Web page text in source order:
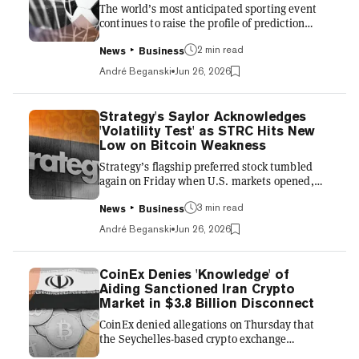
closer thi...
The world’s most anticipated sporting event
continues to raise the profile of prediction
bets punctuated on Friday by a high-profile
deal between Kalshi and an official partner of
the World Cup 2026. ADI Predictstreet, a
Gibraltar-licensed prediction market that
unveiled a sponsorship deal with FIFA in April,
announced that it would collaborate with
Kalshi heading into the competition’s
knockout stage, with both brands expected to
be shown across sta...
News Business
2 min read
André Beganski Jun 26, 2026
Strategy's Saylor Acknowledges
'Volatility Test' as STRC Hits New
Low on Bitcoin Weakness
Strategy’s flagship preferred stock tumbled
again on Friday when U.S. markets opened,
below the $60,000 mark. After the opening
bell, the dividend-paying product known as
Stretch (STRC) swiftly fell to a new low of
$71.25 before firming to $75.30, a nearly 0.5%
decrease on the day, according to Yahoo
Finance. That marked a nearly 25% decline
from the level at which STRC is engineered to
trade. The preferred stock’s recent weakness
has intensified f...
News Business
3 min read
André Beganski Jun 26, 2026
CoinEx Denies 'Knowledge' of
Aiding Sanctioned Iran Crypto
Market in $3.8 Billion Disconnect
CoinEx denied allegations on Thursday that
the Seychelles-based crypto exchange